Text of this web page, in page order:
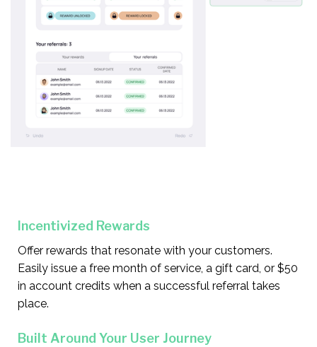
Incentivized Rewards
Offer rewards that resonate with your customers.
Easily issue a free month of service, a gift card, or $50
in account credits when a successful referral takes
place.
Built Around Your User Journey